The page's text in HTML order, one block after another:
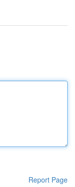
Report Page